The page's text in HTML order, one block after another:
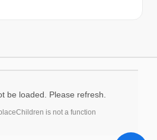
be loaded. Please refresh.
is not a function